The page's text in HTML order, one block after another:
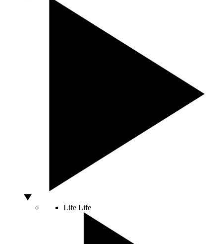
Life Life